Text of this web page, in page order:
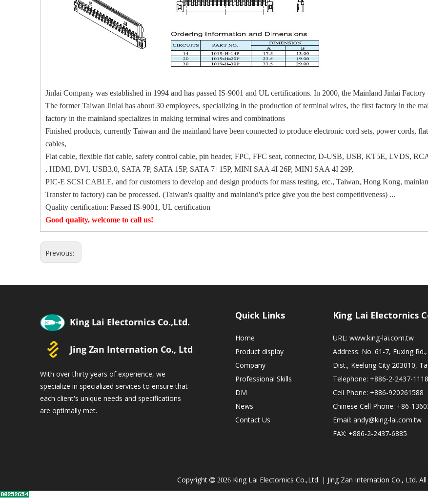
Jinlai Company was established in 1994 and has passed IS-9001 and UL certifications. In 2000, the Mainland Jinlai
The former Taiwan Jinlai has about 30 employees, specializing in the production of terminal wires, the first factory in the
factory in the mainland specializes in making terminal wires and combinations
Finished products, currently Taiwan and the mainland have been connected to produce electronic cord sets, power cords,
cables,
Flat cable, flexible flat cable, safety control cable, pin header, FPC, FFC seat, connector, D-USB, USB, KT5E, LVDS,
, HDMI, DVI, USB3.0, SATA 7P, SATA 15P, SATA 7+15P, MINI SAA 4I 26P, MINI SAA 4I 29P,
PIC-E SCSI CABLE, and for customers to develop and design products for mass testing, etc., Taiwan, Hong Kong,
Transfer to factory) can be processed. (Taiwan's quality and mainland's price give you the best competitiveness) ...
Quality certification: Passed IS-9001, UL certification
Good quality, welcome to call us!
Previous:
With over thirty years of experience, we
specialize in specialized services to ensure that
each client's unique needs and specifications
are optimally met.
Quick Links
Home
Product display
Company
Professional Skills
DM
News
Contact Us
King Lai Electornics
URL: www.king-lai.com.tw
Address: No. 61-7, Fuxing
Dist., Keelung City 203010,
Telephone: +886-2-2437-1118
Cell Phone: +886-920261588
Chinese Cell Phone: +86-
Email: andy@king-lai.com.tw
FAX: +886-2-2437-6885
Copyright  2026 King Lai Electornics Co.,Ltd. | Jing Zan Internation Co., Ltd.